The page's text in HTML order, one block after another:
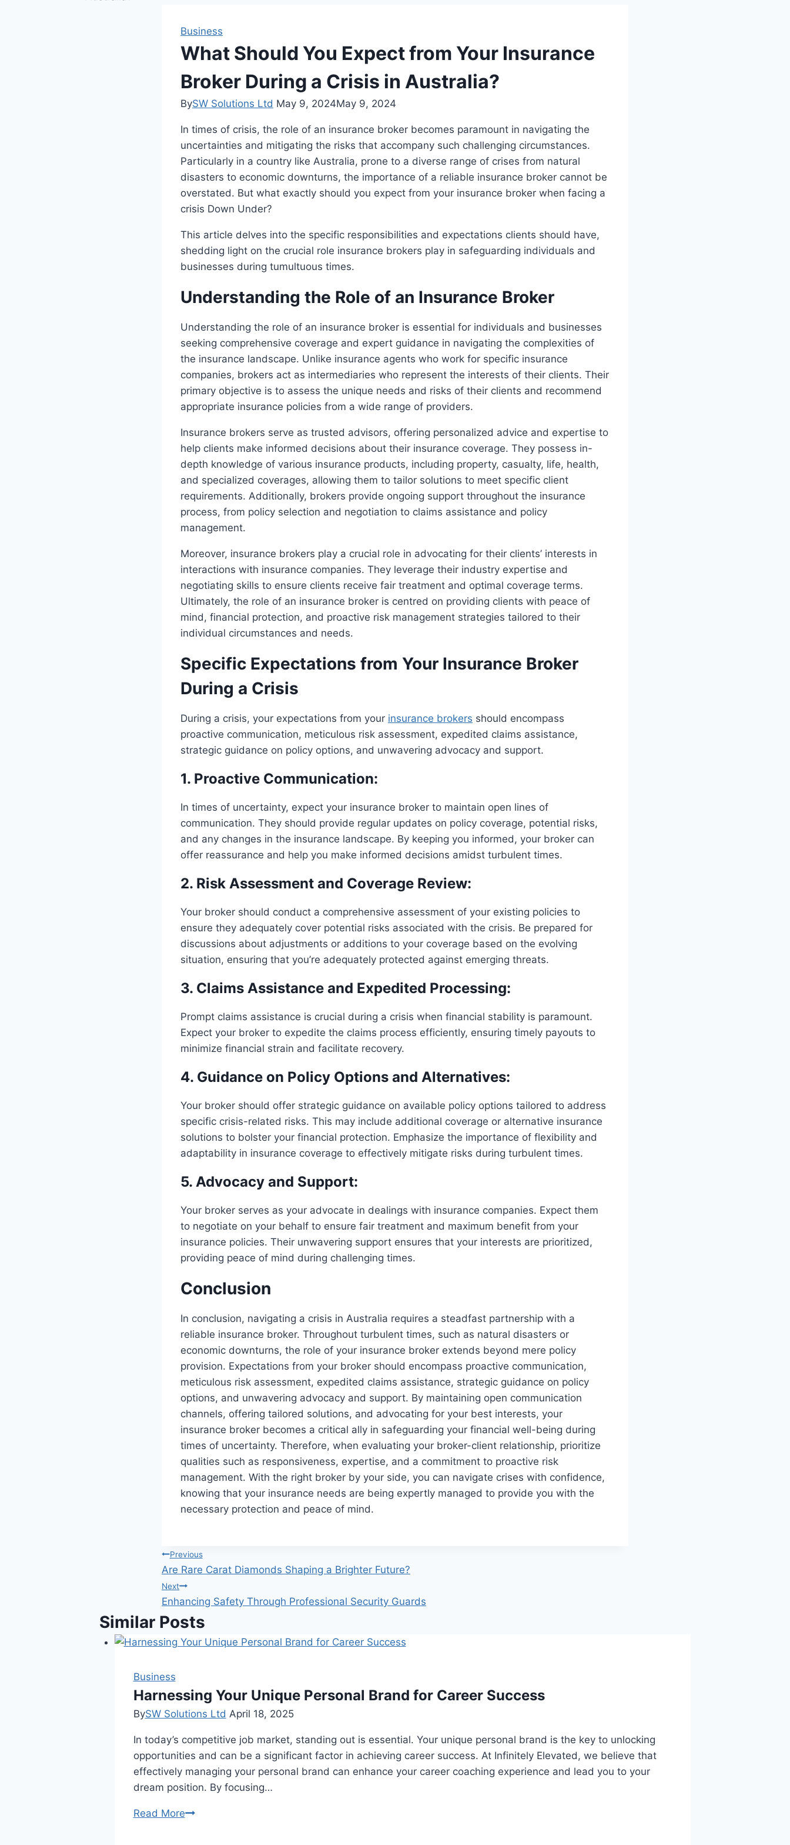
Business
What Should You Expect from Your Insurance
Broker During a Crisis in Australia?
BySW Solutions Ltd May 9, 2024May 9, 2024
In times of crisis, the role of an insurance broker becomes paramount in navigating the
uncertainties and mitigating the risks that accompany such challenging circumstances.
Particularly in a country like Australia, prone to a diverse range of crises from natural
disasters to economic downturns, the importance of a reliable insurance broker cannot be
overstated. But what exactly should you expect from your insurance broker when facing a
crisis Down Under?
This article delves into the specific responsibilities and expectations clients should have,
shedding light on the crucial role insurance brokers play in safeguarding individuals and
businesses during tumultuous times.
Understanding the Role of an Insurance Broker
Understanding the role of an insurance broker is essential for individuals and businesses
seeking comprehensive coverage and expert guidance in navigating the complexities of
the insurance landscape. Unlike insurance agents who work for specific insurance
companies, brokers act as intermediaries who represent the interests of their clients. Their
primary objective is to assess the unique needs and risks of their clients and recommend
appropriate insurance policies from a wide range of providers.
Insurance brokers serve as trusted advisors, offering personalized advice and expertise to
help clients make informed decisions about their insurance coverage. They possess in-
depth knowledge of various insurance products, including property, casualty, life, health,
and specialized coverages, allowing them to tailor solutions to meet specific client
requirements. Additionally, brokers provide ongoing support throughout the insurance
process, from policy selection and negotiation to claims assistance and policy
management.
Moreover, insurance brokers play a crucial role in advocating for their clients’ interests in
interactions with insurance companies. They leverage their industry expertise and
negotiating skills to ensure clients receive fair treatment and optimal coverage terms.
Ultimately, the role of an insurance broker is centred on providing clients with peace of
mind, financial protection, and proactive risk management strategies tailored to their
individual circumstances and needs.
Specific Expectations from Your Insurance Broker
During a Crisis
During a crisis, your expectations from your insurance brokers should encompass
proactive communication, meticulous risk assessment, expedited claims assistance,
strategic guidance on policy options, and unwavering advocacy and support.
1. Proactive Communication:
In times of uncertainty, expect your insurance broker to maintain open lines of
communication. They should provide regular updates on policy coverage, potential risks,
and any changes in the insurance landscape. By keeping you informed, your broker can
offer reassurance and help you make informed decisions amidst turbulent times.
2. Risk Assessment and Coverage Review:
Your broker should conduct a comprehensive assessment of your existing policies to
ensure they adequately cover potential risks associated with the crisis. Be prepared for
discussions about adjustments or additions to your coverage based on the evolving
situation, ensuring that you’re adequately protected against emerging threats.
3. Claims Assistance and Expedited Processing:
Prompt claims assistance is crucial during a crisis when financial stability is paramount.
Expect your broker to expedite the claims process efficiently, ensuring timely payouts to
minimize financial strain and facilitate recovery.
4. Guidance on Policy Options and Alternatives:
Your broker should offer strategic guidance on available policy options tailored to address
specific crisis-related risks. This may include additional coverage or alternative insurance
solutions to bolster your financial protection. Emphasize the importance of flexibility and
adaptability in insurance coverage to effectively mitigate risks during turbulent times.
5. Advocacy and Support:
Your broker serves as your advocate in dealings with insurance companies. Expect them
to negotiate on your behalf to ensure fair treatment and maximum benefit from your
insurance policies. Their unwavering support ensures that your interests are prioritized,
providing peace of mind during challenging times.
Conclusion
In conclusion, navigating a crisis in Australia requires a steadfast partnership with a
reliable insurance broker. Throughout turbulent times, such as natural disasters or
economic downturns, the role of your insurance broker extends beyond mere policy
provision. Expectations from your broker should encompass proactive communication,
meticulous risk assessment, expedited claims assistance, strategic guidance on policy
options, and unwavering advocacy and support. By maintaining open communication
channels, offering tailored solutions, and advocating for your best interests, your
insurance broker becomes a critical ally in safeguarding your financial well-being during
times of uncertainty. Therefore, when evaluating your broker-client relationship, prioritize
qualities such as responsiveness, expertise, and a commitment to proactive risk
management. With the right broker by your side, you can navigate crises with confidence,
knowing that your insurance needs are being expertly managed to provide you with the
necessary protection and peace of mind.
Post
navigation
Previous
Are Rare Carat Diamonds Shaping a Brighter Future?
Next
Enhancing Safety Through Professional Security Guards
Similar Posts
Business
Harnessing Your Unique Personal Brand for Career Success
BySW Solutions Ltd April 18, 2025
In today’s competitive job market, standing out is essential. Your unique personal brand is the key to unlocking
opportunities and can be a significant factor in achieving career success. At Infinitely Elevated, we believe that
effectively managing your personal brand can enhance your career coaching experience and lead you to your
dream position. By focusing…
Read MoreHarnessing